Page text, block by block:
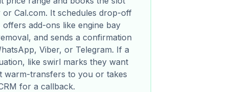
or Cal.com. It schedules drop-off
add-ons like engine bay
and sends a confirmation
Viber, or Telegram. If a
like swirl marks they want
warm-transfers to you or takes
for a callback.